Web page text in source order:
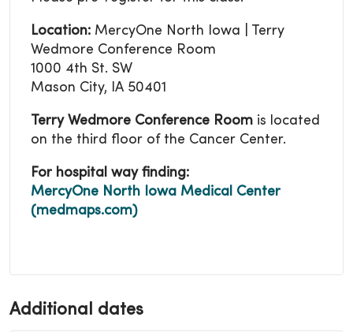
Location: MercyOne North Iowa | Terry
Wedmore Conference Room
1000 4th St. SW
Mason City, IA 50401
Terry Wedmore Conference Room is located
on the third floor of the Cancer Center.
For hospital way finding:
MercyOne North Iowa Medical Center
(medmaps.com)
Additional dates